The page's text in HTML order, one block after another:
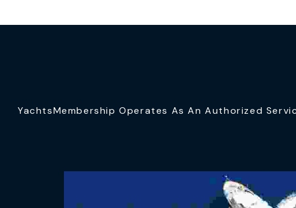
YachtsMembership Operates As An Authorized